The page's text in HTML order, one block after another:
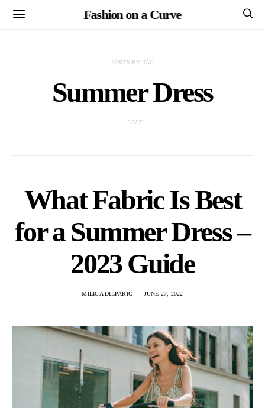
Fashion on a Curve
POSTS BY TAG
Summer Dress
1 POST
What Fabric Is Best
for a Summer Dress –
2023 Guide
MILICA DILPARIC JUNE 27, 2022